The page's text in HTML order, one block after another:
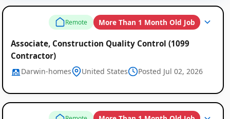
Remote
Job
Listings
Remote More Than 1 Month Old Job
Associate, Construction Quality Control (1099
Contractor)
Darwin-homes United States Posted Jul 02, 2026